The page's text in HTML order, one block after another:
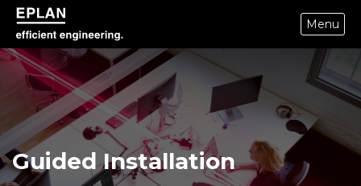
epulse.com home
Menu
Guided Installation